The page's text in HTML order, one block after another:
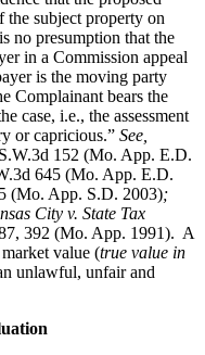
subject property on
no presumption that the
in a Commission appeal
is the moving party
Complainant bears the
case, i.e., the assessment
or capricious.” See
152 (Mo. App. E.D.
645 (Mo. App. E.D.
(Mo. App. S.D. 2003);
City v. State Tax
392 (Mo. App. 1991). A
value (true value in
unlawful, unfair and